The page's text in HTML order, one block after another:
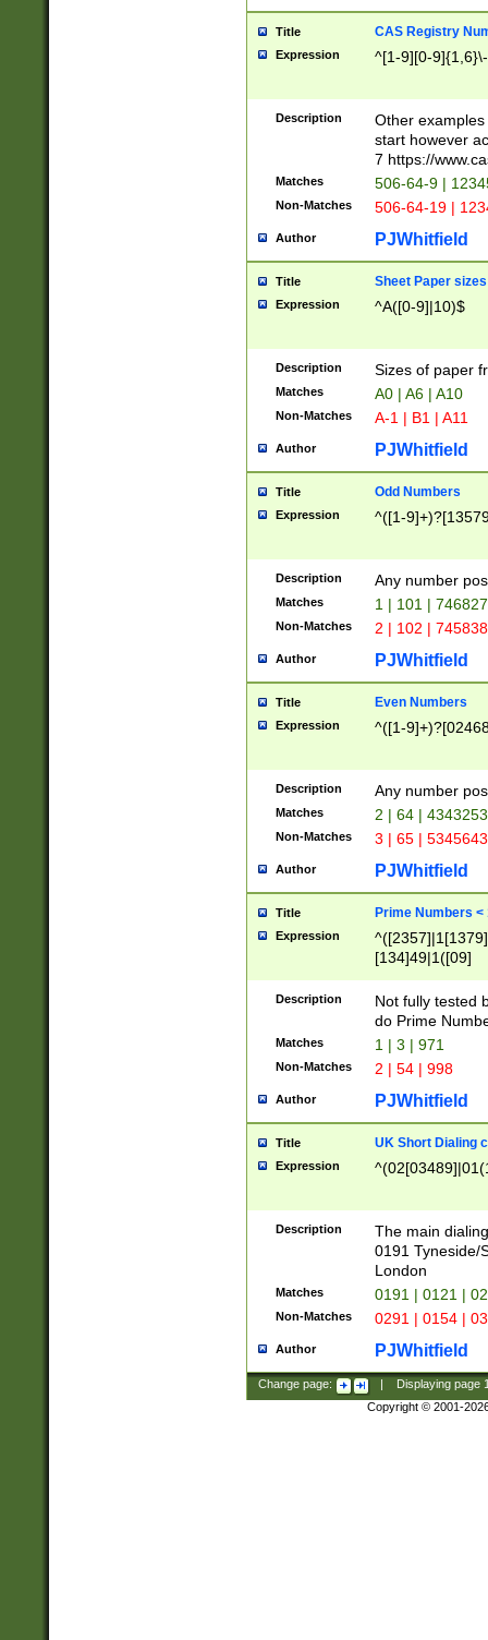
Title CAS Registry
Expression ^[1-9][0-
Description
Other
start however
7 https://
Matches 506-64-9 |
Non-Matches 506-64-19 |
Author PJWhitfield
Title Sheet Paper sizes
Expression ^A([0-9]|10)$
Description Sizes of paper
Matches A0 | A6 | A10
Non-Matches A-1 | B1 | A11
Author PJWhitfield
Title Odd Numbers
Expression ^([1-
Description Any number
Matches 1 | 101 |
Non-Matches 2 | 102 |
Author PJWhitfield
Title Even Numbers
Expression ^([1-
Description Any number
Matches 2 | 64 |
Non-Matches 3 | 65 |
Author PJWhitfield
Title Prime Numbers <
Expression
[134]49|1([09]
Description
Not fully tested
do Prime
Matches 1 | 3 | 971
Non-Matches 2 | 54 | 998
Author PJWhitfield
Title UK Short Dialing
Expression
Description
The main
0191 Tyneside/
London
Matches 0191 | 0121 |
Non-Matches 0291 | 0154 |
Author PJWhitfield
Change page: Displaying page
Copyright © 2001-